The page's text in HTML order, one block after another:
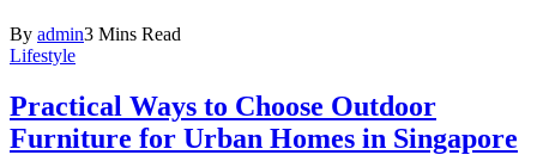
By admin3 Mins Read
Lifestyle
Practical Ways to Choose Outdoor
Furniture for Urban Homes in Singapore